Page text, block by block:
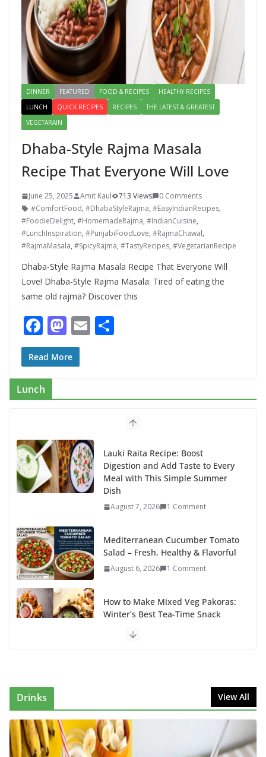
DINNER FEATURED FOOD & RECIPES
HEALTHY RECIPES
LUNCH
QUICK RECIPES RECIPES
THE LATEST & GREATEST
VEGETARAIN
Dhaba-Style Rajma Masala
Recipe That Everyone Will Love
June 25, 2025 Amit Kaul 713 Views
0 Comments
#ComfortFood, #DhabaStyleRajma, #EasyIndianRecipes,
#FoodieDelight, #HomemadeRajma, #IndianCuisine,
#LunchInspiration, #PunjabiFoodLove, #RajmaChawal,
#RajmaMasala, #SpicyRajma, #TastyRecipes, #VegetarianRecipe
Dhaba-Style Rajma Masala Recipe That Everyone Will
Love! Dhaba-Style Rajma Masala: Tired of eating the
same old rajma? Discover this
F
ac
e
b
o
k
M
as
to
o
E
Read More
Lunch
Lauki Raita Recipe: Boost
Digestion and Add Taste to Every
Meal with This Simple Summer
Dish
August 7, 2026 1 Comment
Mediterranean Cucumber Tomato
Salad – Fresh, Healthy & Flavorful
August 6, 2026 1 Comment
How to Make Mixed Veg Pakoras:
Winter’s Best Tea-Time Snack
August 5, 2026
Egg Bhurji & Creamy Egg
Sandwich Recipes: A Nutritious
Start to Your Day
Drinks View All